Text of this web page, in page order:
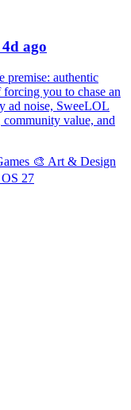
4d ago
premise: authentic
you to chase an
ad noise, SweeLOL
community value, and
🎨 Art & Design
OS 27